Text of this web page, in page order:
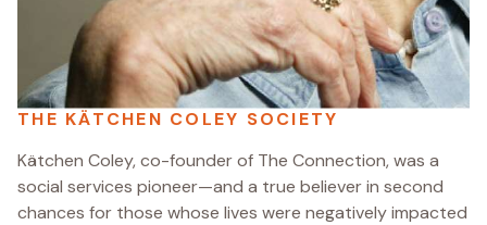
THE KÄTCHEN COLEY SOCIETY
Kätchen Coley, co-founder of The Connection, was a
social services pioneer—and a true believer in second
chances for those whose lives were negatively impacted